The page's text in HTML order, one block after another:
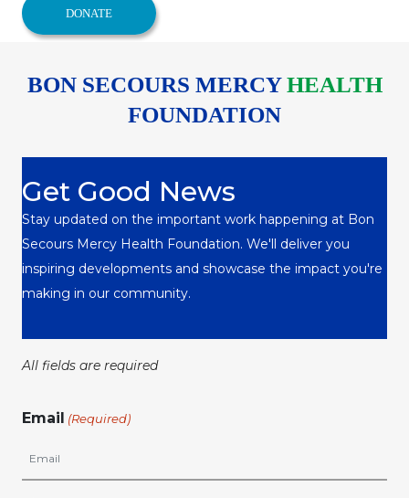
DONATE
BON SECOURS MERCYHEALTH
FOUNDATION
Get Good News
Stay updated on the important work happening at Bon
Secours Mercy Health Foundation. We'll deliver you
inspiring developments and showcase the impact you're
making in our community.
All fields are required
Email (Required)